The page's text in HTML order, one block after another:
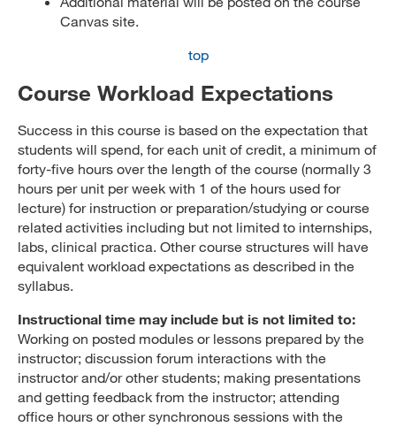
Canvas site.
top
Course Workload Expectations
Success in this course is based on the expectation that
students will spend, for each unit of credit, a minimum of
forty-five hours over the length of the course (normally 3
hours per unit per week with 1 of the hours used for
lecture) for instruction or preparation/studying or course
related activities including but not limited to internships,
labs, clinical practica. Other course structures will have
equivalent workload expectations as described in the
syllabus.
Instructional time may include but is not limited to:
Working on posted modules or lessons prepared by the
instructor; discussion forum interactions with the
instructor and/or other students; making presentations
and getting feedback from the instructor; attending
office hours or other synchronous sessions with the